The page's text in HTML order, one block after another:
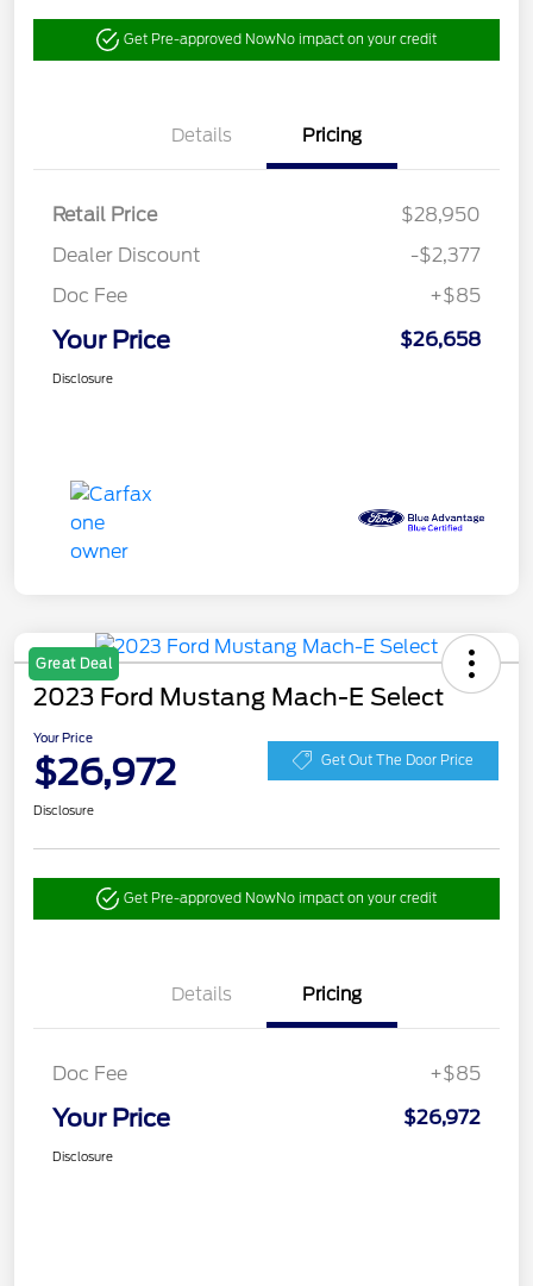
Get Pre-approved NowNo impact on your credit
Details Pricing
Retail Price
$28,950
Dealer Discount
-$2,377
Doc Fee
+$85
Your Price $26,658
Disclosure
Great Deal
2023 Ford Mustang Mach-E Select
Your Price
$26,972 Get Out The Door Price
Disclosure
Get Pre-approved NowNo impact on your credit
Details Pricing
Doc Fee +$85
Your Price $26,972
Disclosure